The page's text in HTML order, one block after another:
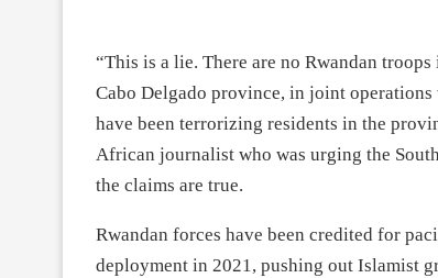
“This is a lie. There are no Rwandan
Cabo Delgado province, in joint
have been terrorizing residents in the
African journalist who was urging the
the claims are true.
Rwandan forces have been credited for
deployment in 2021, pushing out Islamist